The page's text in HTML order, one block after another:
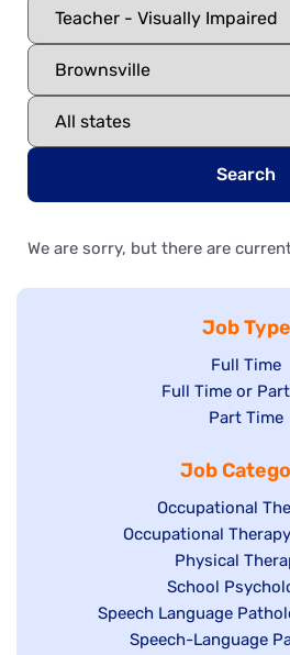
Search
We are sorry, but there are
Job Type
Show
jobs
filed
Full Time
Show
under
Full Time or
Show
filed
under
Part Time
Job
Show
jobs
filed
under
Occupational
Show
under
Occupational
Show
jobs
filed
under
Physical
Show
jobs
filed
School
Show
jobs
Speech Language
Show
Speech-Language